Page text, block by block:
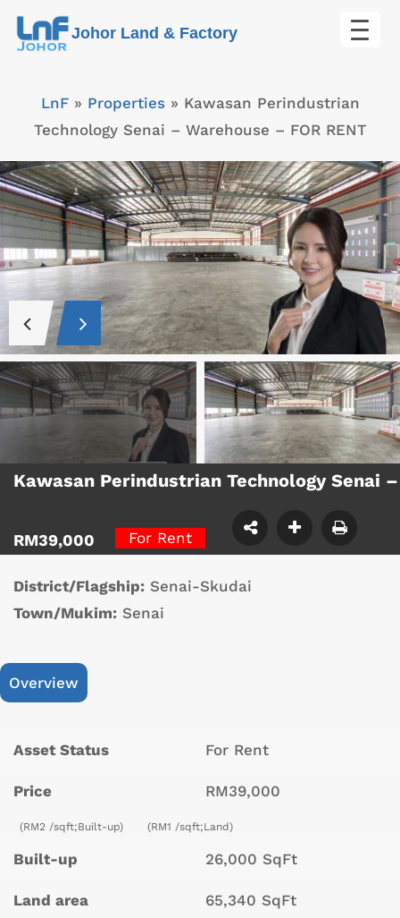
Skip
Johor Land & Factory
LnF» Properties» Kawasan Perindustrian
Technology Senai – Warehouse – FOR RENT
Kawasan Perindustrian Technology Senai
RM39,000 For Rent
District/Flagship: Senai-Skudai
Town/Mukim: Senai
Overview
Asset Status For Rent
Price RM39,000
(RM2 /sqft;Built-up) (RM1 /sqft;Land)
Built-up 26,000 SqFt
Land area 65,340 SqFt